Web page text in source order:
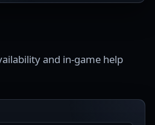
and in-game help